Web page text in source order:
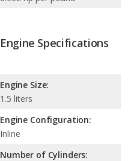
Engine Specifications
Engine Size:
1.5 liters
Engine Configuration:
Inline
Number of Cylinders: